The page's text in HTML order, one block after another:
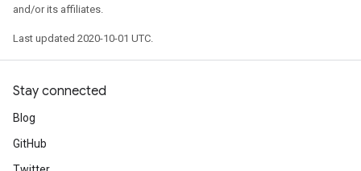
and/or its affiliates.
Last updated 2020-10-01 UTC.
Stay connected
Blog
GitHub